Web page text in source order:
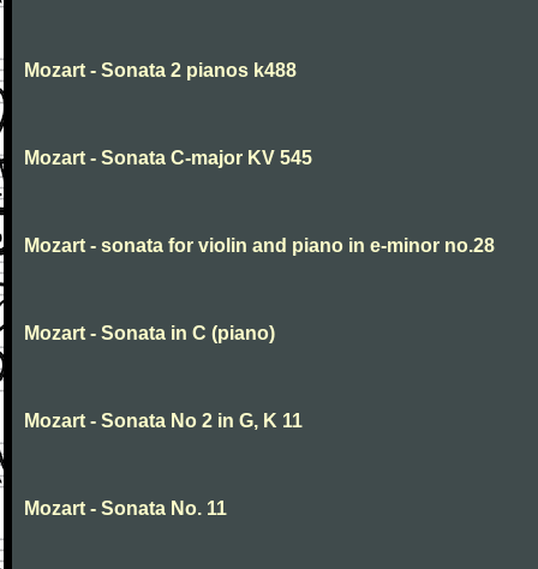
Mozart - Sonata 2 pianos k488
Mozart - Sonata C-major KV 545
Mozart - sonata for violin and piano in e-minor no.28
Mozart - Sonata in C (piano)
Mozart - Sonata No 2 in G, K 11
Mozart - Sonata No. 11